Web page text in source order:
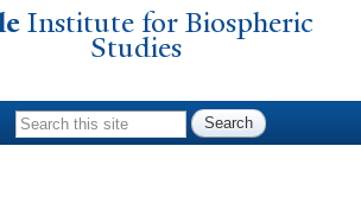
Skip to
Institute for Biospheric
Studies
Search form